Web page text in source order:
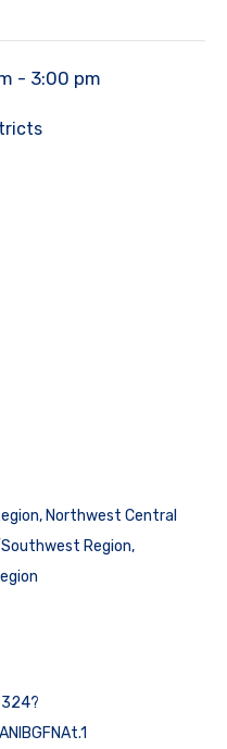
- 3:00 pm
,Northwest Central
Region,